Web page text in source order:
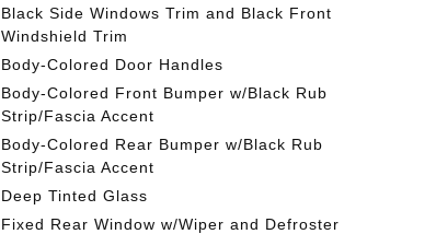
Black Side Windows Trim and Black Front
Windshield Trim
Body-Colored Door Handles
Body-Colored Front Bumper w/Black Rub
Strip/Fascia Accent
Body-Colored Rear Bumper w/Black Rub
Strip/Fascia Accent
Deep Tinted Glass
Fixed Rear Window w/Wiper and Defroster